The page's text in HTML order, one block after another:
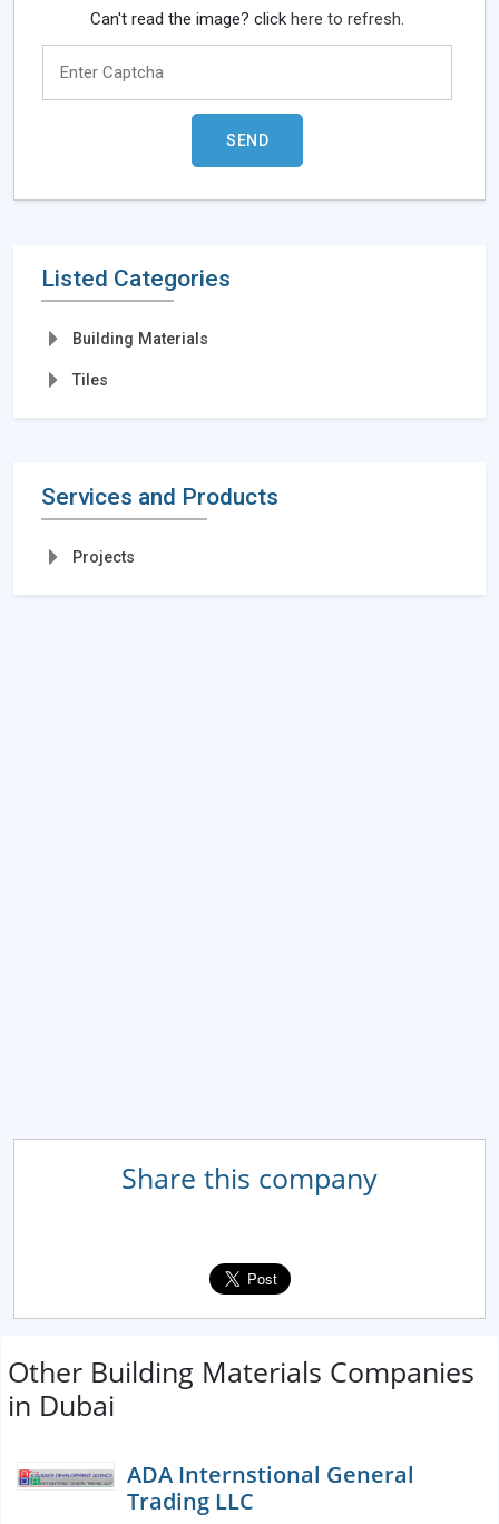
Can't read the image? clickhere to refresh.
Listed Categories
Building Materials
Tiles
Services and Products
Projects
Share this company
Other Building Materials Companies
in Dubai
ADA Internstional General
Trading LLC